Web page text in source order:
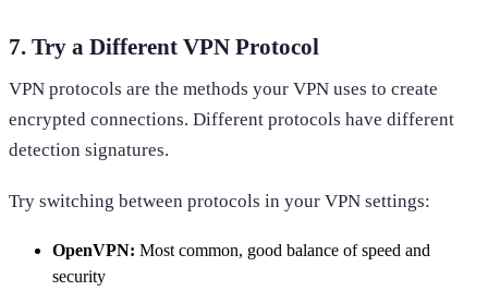
7. Try a Different VPN Protocol
VPN protocols are the methods your VPN uses to create
encrypted connections. Different protocols have different
detection signatures.
Try switching between protocols in your VPN settings:
OpenVPN: Most common, good balance of speed and
security